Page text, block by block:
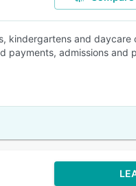
kindergartens and daycare
admissions and